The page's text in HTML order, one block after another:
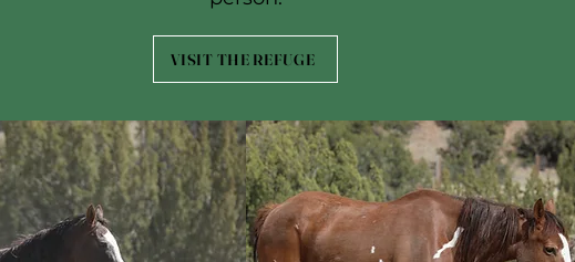
VISIT THE REFUGE